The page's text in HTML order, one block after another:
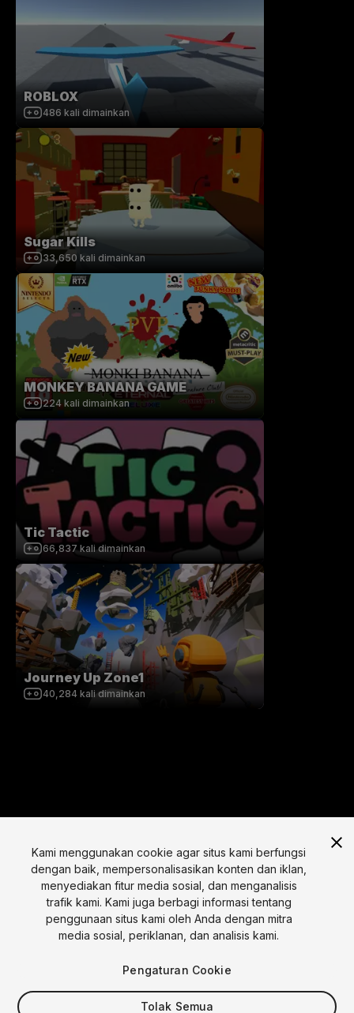
ROBLOX
486 kali dimainkan
Sugar Kills
33,650 kali dimainkan
MONKEY BANANA GAME
224 kali dimainkan
Tic Tactic
66,837 kali dimainkan
Journey Up Zone1
40,284 kali dimainkan
Bahasa
English Français DeutschBahasa IndonesiaItaliano
Copyright © 2025 Unity Technologies
Kami menggunakan cookie agar situs kami berfungsi
dengan baik, mempersonalisasikan konten dan iklan,
menyediakan fitur media sosial, dan menganalisis
trafik kami. Kami juga berbagi informasi tentang
penggunaan situs kami oleh Anda dengan mitra
media sosial, periklanan, dan analisis kami.
Pengaturan Cookie
Tolak Semua